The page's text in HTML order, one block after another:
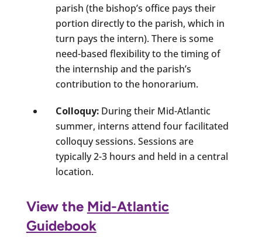
parish (the bishop’s office pays their
portion directly to the parish, which in
turn pays the intern). There is some
need-based flexibility to the timing of
the internship and the parish’s
contribution to the honorarium.
Colloquy:During their Mid-Atlantic
summer, interns attend four facilitated
colloquy sessions. Sessions are
typically 2-3 hours and held in a central
location.
View the Mid-Atlantic
Guidebook